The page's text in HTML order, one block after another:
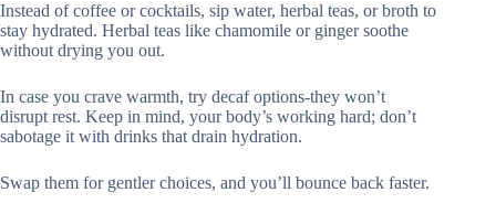
Instead of coffee or cocktails, sip water, herbal teas, or broth to
stay hydrated. Herbal teas like chamomile or ginger soothe
without drying you out.
In case you crave warmth, try decaf options-they won’t
disrupt rest. Keep in mind, your body’s working hard; don’t
sabotage it with drinks that drain hydration.
Swap them for gentler choices, and you’ll bounce back faster.